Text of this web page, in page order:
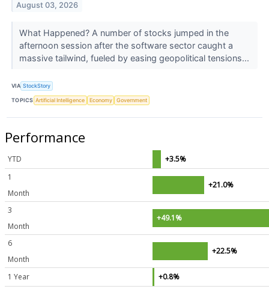
August 03, 2026
What Happened? A number of stocks jumped in the
afternoon session after the software sector caught a
massive tailwind, fueled by easing geopolitical tensions...
VIA StockStory
TOPICS Artificial Intelligence Economy Government
Performance
YTD
+3.5%
1
Month
+21.0%
3
Month
+49.1%
6
Month
+22.5%
1 Year +0.8%